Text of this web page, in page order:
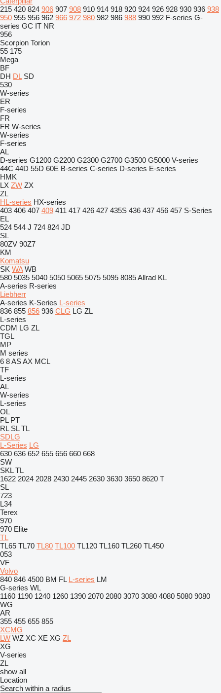
215 420 824 906 907 908 910 914 918 920 924 926 928 930 936 938
950 955 956 962 966 972 980 982 986 988 990 992 F-series G-
series GC IT NR
956
Scorpion Torion
55 175
Mega
BF
DH DL SD
530
W-series
ER
F-series
FR
FR W-series
W-series
F-series
AL
D-series G1200 G2200 G2300 G2700 G3500 G5000 V-series
44C 44D 55D 60E B-series C-series D-series E-series
HMK
LX ZW ZX
ZL
HL-series HX-series
403 406 407 409 411 417 426 427 435S 436 437 456 457 S-Series
EL
524 544 J 724 824 JD
SL
80ZV 90Z7
KM
Komatsu
SK WA WB
580 5035 5040 5050 5065 5075 5095 8085Allrad KL
A-series R-series
Liebherr
A-series K-Series L-series
836 855 856 936 CLG LG ZL
L-series
CDM LG ZL
TGL
MP
M series
6 8ASAX MCL
TF
L-series
AL
W-series
L-series
OL
PL PT
RL SL TL
SDLG
L-Series LG
630 636 652 655 656 660 668
SW
SKL TL
1622 2024 2028 2430 2445 2630 3630 3650 8620 T
SL
723
L34
Terex
970
970 Elite
TL
TL65 TL70 TL80 TL100 TL120 TL160 TL260 TL450
053
VF
Volvo
840 846 4500 BM FL L-series LM
G-series WL
1160 1190 1240 1260 1390 2070 2080 3070 3080 4080 5080 9080
WG
AR
355 455 655 855
XCMG
LW WZ XC XE XG ZL
XG
V-series
ZL
show all
Location
Search within a radius